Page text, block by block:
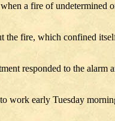
a fire of undetermined
the fire, which confined
responded to the alarm
work early Tuesday